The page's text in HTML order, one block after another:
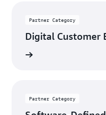
Partner Category
Digital Customer
Partner Category